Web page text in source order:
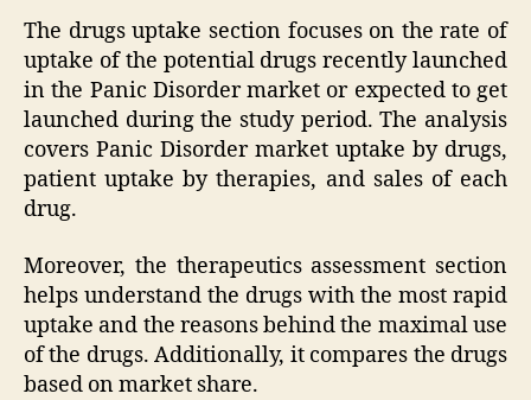
The drugs uptake section focuses on the rate of
uptake of the potential drugs recently launched
in the Panic Disorder market or expected to get
launched during the study period. The analysis
covers Panic Disorder market uptake by drugs,
patient uptake by therapies, and sales of each
drug.
Moreover, the therapeutics assessment section
helps understand the drugs with the most rapid
uptake and the reasons behind the maximal use
of the drugs. Additionally, it compares the drugs
based on market share.